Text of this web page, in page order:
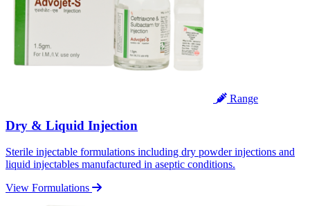
Range
Dry & Liquid Injection
Sterile injectable formulations including dry powder injections and
liquid injectables manufactured in aseptic conditions.
View Formulations